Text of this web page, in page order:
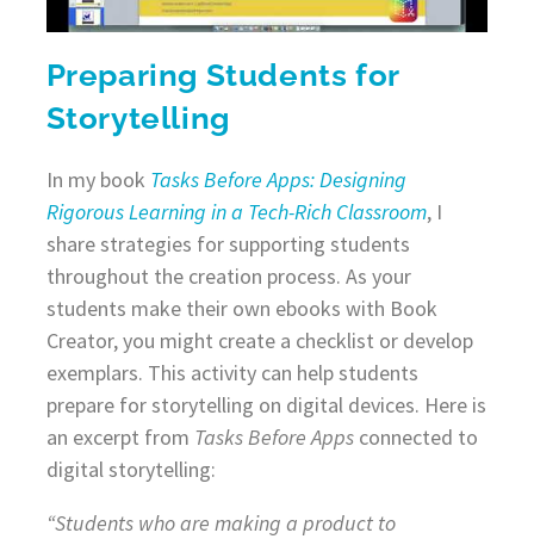
Preparing Students for
Storytelling
In my book Tasks Before Apps: Designing
Rigorous Learning in a Tech-Rich Classroom, I
share strategies for supporting students
throughout the creation process. As your
students make their own ebooks with Book
Creator, you might create a checklist or develop
exemplars. This activity can help students
prepare for storytelling on digital devices. Here is
an excerpt from Tasks Before Appsconnected to
digital storytelling:
“Students who are making a product to